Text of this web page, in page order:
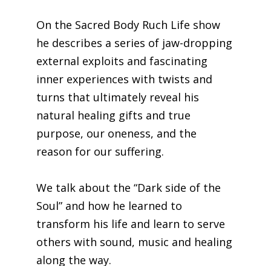
On the Sacred Body Ruch Life show
he describes a series of jaw-dropping
external exploits and fascinating
inner experiences with twists and
turns that ultimately reveal his
natural healing gifts and true
purpose, our oneness, and the
reason for our suffering.
We talk about the “Dark side of the
Soul” and how he learned to
transform his life and learn to serve
others with sound, music and healing
along the way.